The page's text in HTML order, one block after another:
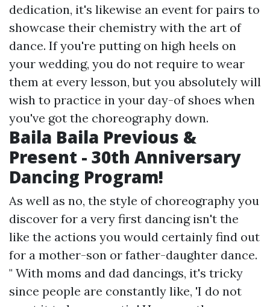
dedication, it's likewise an event for pairs to
showcase their chemistry with the art of
dance. If you're putting on high heels on
your wedding, you do not require to wear
them at every lesson, but you absolutely will
wish to practice in your day-of shoes when
you've got the choreography down.
Baila Baila Previous &
Present - 30th Anniversary
Dancing Program!
As well as no, the style of choreography you
discover for a very first dancing isn't the
like the actions you would certainly find out
for a mother-son or father-daughter dance.
" With moms and dad dancings, it's tricky
since people are constantly like, 'I do not